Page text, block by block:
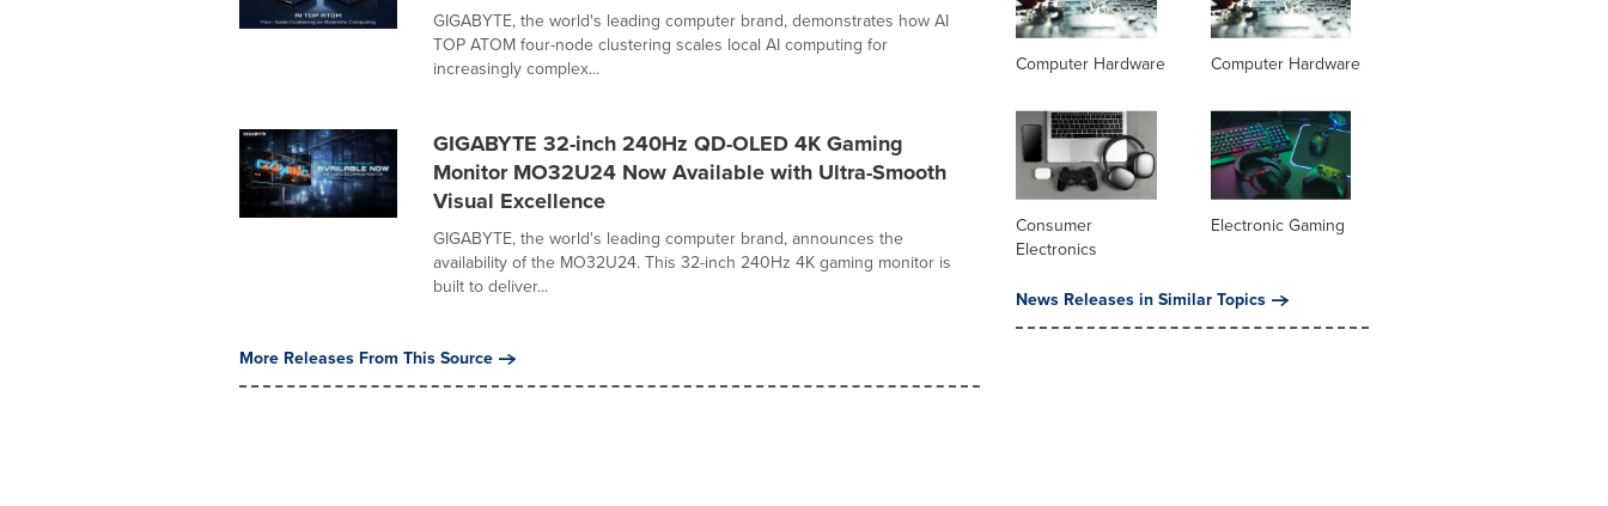
GIGABYTE, the world's leading computer brand, demonstrates how AI
TOP ATOM four-node clustering scales local AI computing for
increasingly complex...
GIGABYTE 32-inch 240Hz QD-OLED 4K Gaming
Monitor MO32U24 Now Available with Ultra-Smooth
Visual Excellence
GIGABYTE, the world's leading computer brand, announces the
availability of the MO32U24. This 32-inch 240Hz 4K gaming monitor is
built to deliver...
More Releases From This Source
Computer Hardware Computer Hardware
Consumer
Electronics
Electronic Gaming
News Releases in Similar Topics